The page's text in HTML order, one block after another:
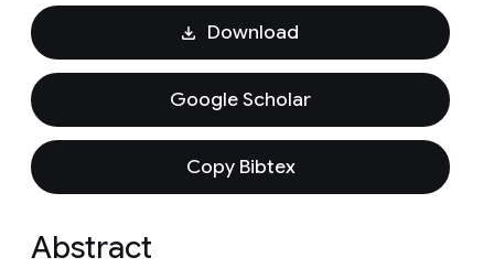
Download
Google Scholar
Copy Bibtex
Abstract